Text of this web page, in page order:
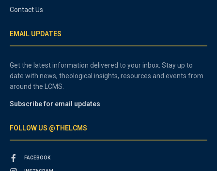
Contact Us
EMAIL UPDATES
Get the latest information delivered to your inbox. Stay up to
date with news, theological insights, resources and events from
around the LCMS.
Subscribe for email updates
FOLLOW US @THELCMS
FACEBOOK